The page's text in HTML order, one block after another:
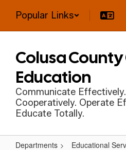
main
Popular Links
Colusa
Education
Communicate
Cooperatively. Operate
Educate Totally.
Departments
Educational